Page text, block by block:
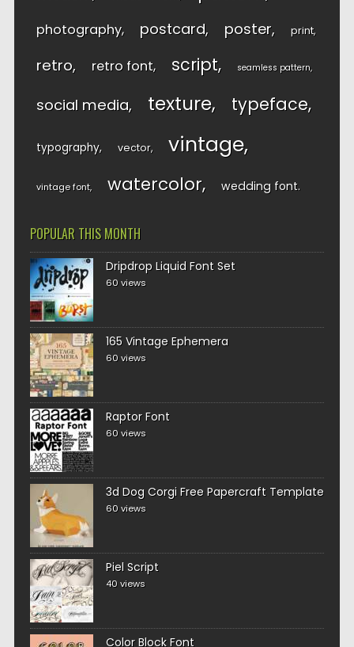
photography postcard poster print
retro retro font script seamless pattern
social media texture typeface
typography vector vintage
vintage font watercolor wedding font
POPULAR THIS MONTH
Dripdrop Liquid Font Set
60 views
165 Vintage Ephemera
60 views
Raptor Font
60 views
3d Dog Corgi Free Papercraft Template
60 views
Piel Script
40 views
Color Block Font